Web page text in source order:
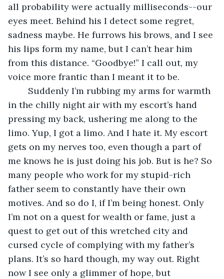
all probability were actually milliseconds--our
eyes meet. Behind his I detect some regret,
sadness maybe. He furrows his brows, and I see
his lips form my name, but I can’t hear him
from this distance. “Goodbye!” I call out, my
voice more frantic than I meant it to be.
in the chilly night air with my escort’s hand
pressing my back, ushering me along to the
limo. Yup, I got a limo. And I hate it. My escort
gets on my nerves too, even though a part of
me knows he is just doing his job. But is he? So
many people who work for my stupid-rich
father seem to constantly have their own
motives. And so do I, if I’m being honest. Only
I’m not on a quest for wealth or fame, just a
quest to get out of this wretched city and
cursed cycle of complying with my father’s
plans. It’s so hard though, my way out. Right
now I see only a glimmer of hope, but